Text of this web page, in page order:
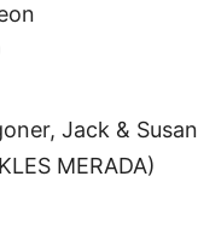
Jack & Susan
MERADA)